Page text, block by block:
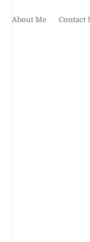
About Me Contact